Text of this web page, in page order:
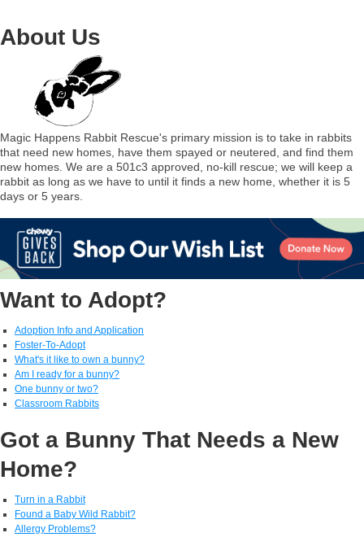
About Us
Magic Happens Rabbit Rescue's primary mission is to take in rabbits
that need new homes, have them spayed or neutered, and find them
new homes. We are a 501c3 approved, no-kill rescue; we will keep a
rabbit as long as we have to until it finds a new home, whether it is 5
days or 5 years.
Want to Adopt?
Adoption Info and Application
Foster-To-Adopt
What's it like to own a bunny?
Am I ready for a bunny?
One bunny or two?
Classroom Rabbits
Got a Bunny That Needs a New
Home?
Turn in a Rabbit
Found a Baby Wild Rabbit?
Allergy Problems?